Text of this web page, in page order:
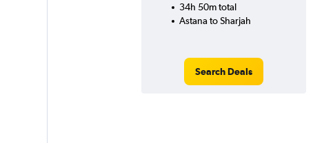
34h 50m total
Astana to Sharjah
Search Deals